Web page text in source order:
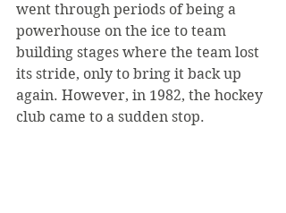
went through periods of being a
powerhouse on the ice to team
building stages where the team lost
its stride, only to bring it back up
again. However, in 1982, the hockey
club came to a sudden stop.